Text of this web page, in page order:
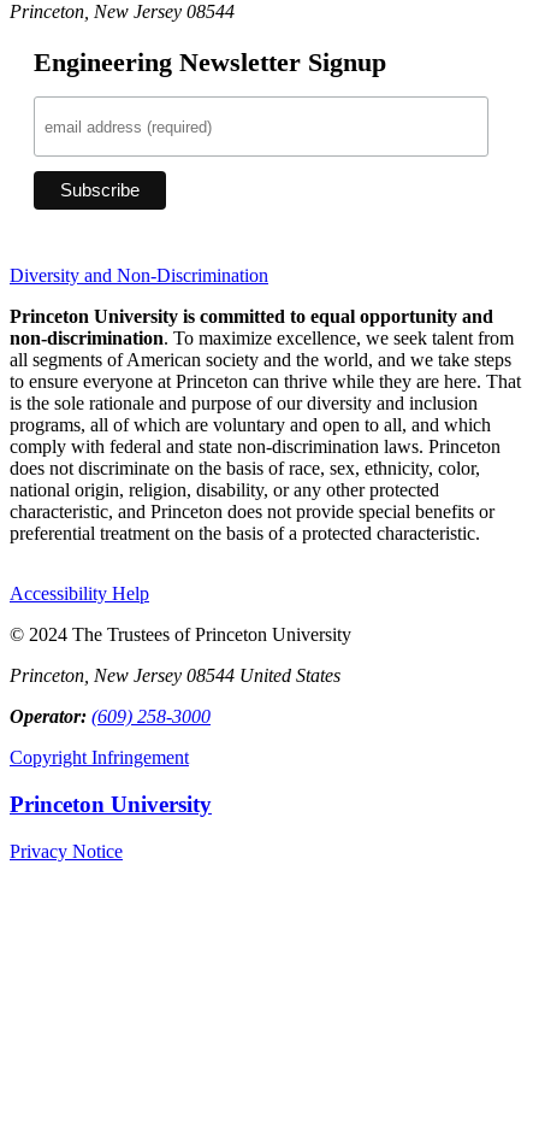
Princeton, New Jersey 08544
Engineering Newsletter Signup
Diversity and Non-Discrimination
Princeton University is committed to equal opportunity and
non-discrimination. To maximize excellence, we seek talent from
all segments of American society and the world, and we take steps
to ensure everyone at Princeton can thrive while they are here. That
is the sole rationale and purpose of our diversity and inclusion
programs, all of which are voluntary and open to all, and which
comply with federal and state non-discrimination laws. Princeton
does not discriminate on the basis of race, sex, ethnicity, color,
national origin, religion, disability, or any other protected
characteristic, and Princeton does not provide special benefits or
preferential treatment on the basis of a protected characteristic.
Accessibility Help
© 2024 The Trustees of Princeton University
Princeton, New Jersey 08544 United States
Operator: (609) 258-3000
Copyright Infringement
Princeton University
Privacy Notice